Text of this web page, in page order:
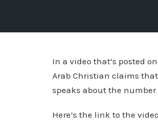
In a video that’s posted
Arab Christian claims
speaks about the number
Here’s the link to the